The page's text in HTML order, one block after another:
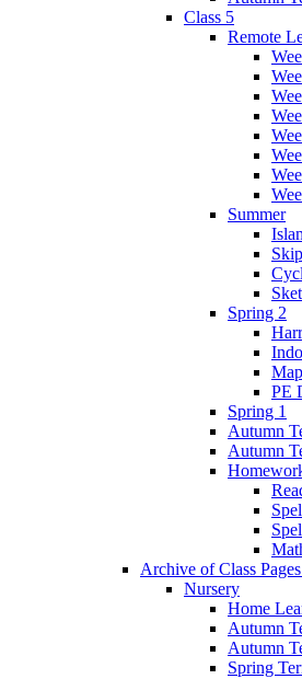
Class 5
Remote
Summer
Spring 2
PE
Spring 1
Autumn
Autumn
Archive of Class
Nursery
Home
Autumn
Autumn
Spring